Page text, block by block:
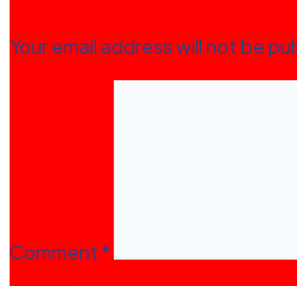
Your email address will not be
Comment*